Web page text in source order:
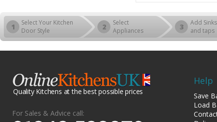
1
Select Your Kitchen
Door Style
2
Select
Appliances
3
Add Sinks
and taps
Quality Kitchens at the best possible prices
For Sales & Advice call:
Help
Save
Load